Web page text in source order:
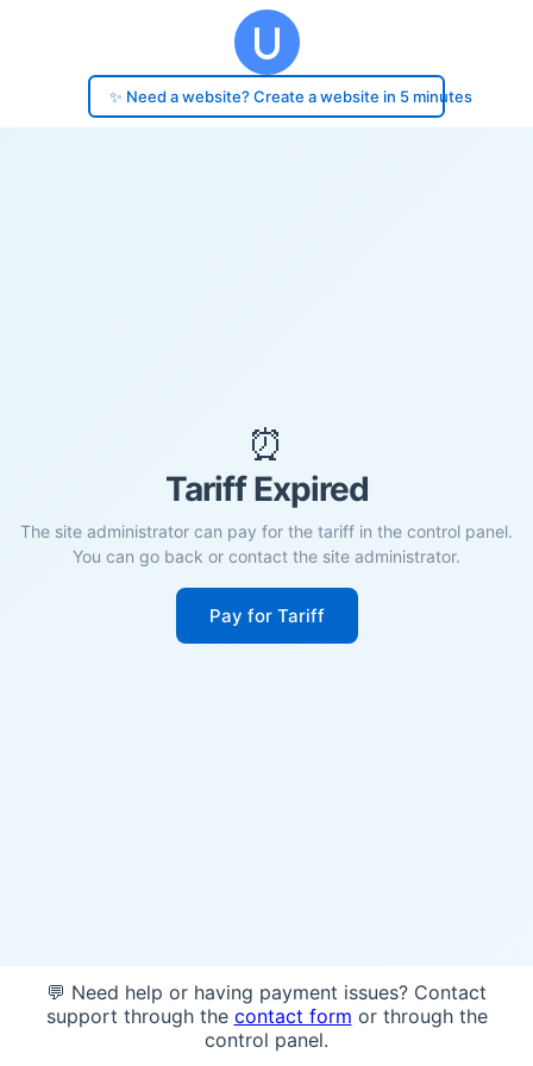
✨ Need a website? Create a website in 5 minutes
⏰
Tariff Expired
The site administrator can pay for the tariff in the control panel.
You can go back or contact the site administrator.
Pay for Tariff
💬 Need help or having payment issues? Contact
support through the contact form or through the
control panel.